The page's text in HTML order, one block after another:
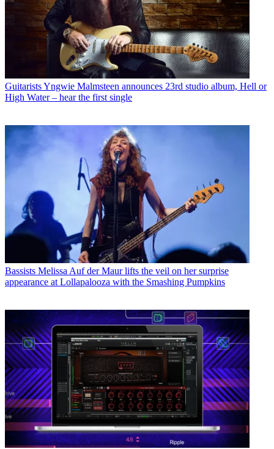
GuitaristsYngwie Malmsteen announces 23rd studio album, Hell or
High Water – hear the first single
Bassists Melissa Auf der Maur lifts the veil on her surprise
appearance at Lollapalooza with the Smashing Pumpkins